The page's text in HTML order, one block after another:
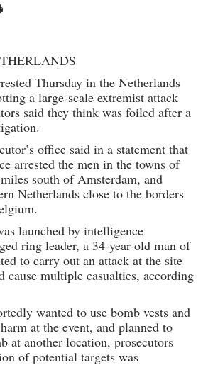
Thursday in the Netherlands
a large-scale extremist attack
said they think was foiled after a
office said in a statement that
arrested the men in the towns of
south of Amsterdam, and
Netherlands close to the borders
launched by intelligence
ring leader, a 34-year-old man of
to carry out an attack at the site
cause multiple casualties, according
wanted to use bomb vests and
at the event, and planned to
at another location, prosecutors
of potential targets was